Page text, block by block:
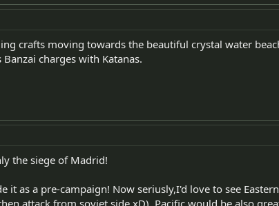
crafts moving towards the beautiful crystal water
charges with Katanas.
the siege of Madrid!
as a pre-campaign! Now seriusly,I'd love to see
attack from soviet side xD). Pacific would be also